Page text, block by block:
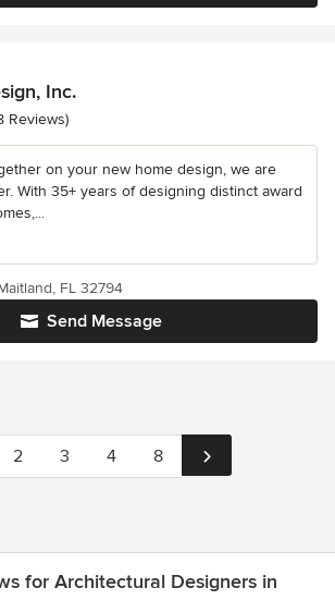
Inc.
of 5 stars
Reviews)
on your new home design, we are
With 35+ years of designing distinct award
Send Message
FL 32794
2 3 4 8
for Architectural Designers in